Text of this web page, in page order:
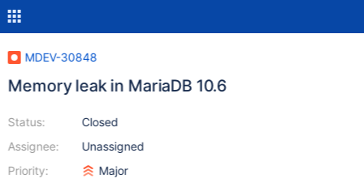
MDEV-30848
Memory leak in MariaDB 10.6
Status:
Assignee:
Priority:
Closed
Unassigned
Major